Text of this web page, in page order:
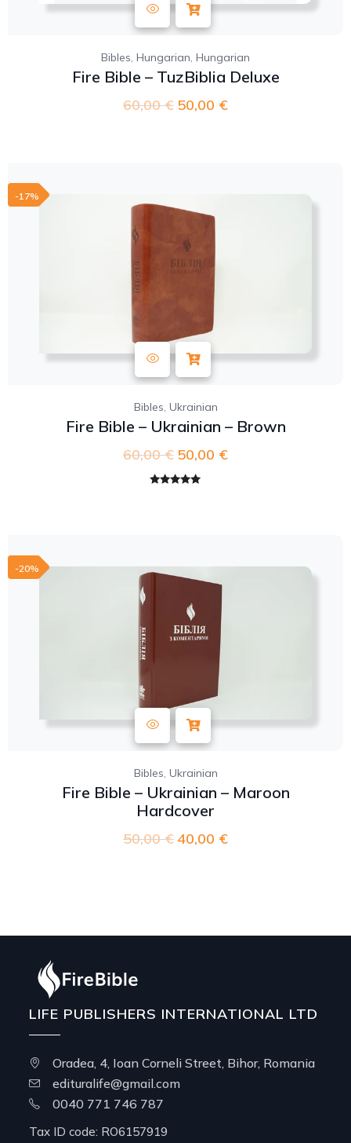
Bibles Hungarian Hungarian
Fire Bible – TuzBiblia Deluxe
60,00€ 50,00 €
-17%
Bibles, Ukrainian
Fire Bible – Ukrainian – Brown
60,00€ 50,00 €
-20%
Bibles Ukrainian
Fire Bible – Ukrainian – Maroon
Hardcover
50,00€ 40,00 €
LIFE PUBLISHERS INTERNATIONAL LTD
Oradea, 4, Ioan Corneli Street, Bihor, Romania
edituralife@gmail.com
0040 771 746 787
Tax ID code: RO6157919